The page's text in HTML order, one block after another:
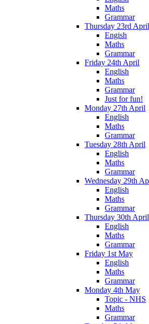
Maths
Grammar
Thursday 23rd April
Engish
Maths
Grammar
Friday 24th April
English
Maths
Grammar
Just for fun!
Monday 27th April
English
Maths
Grammar
Tuesday 28th April
English
Maths
Grammar
Wednesday 29th
English
Maths
Grammar
Thursday 30th April
English
Maths
Grammar
Friday 1st May
English
Maths
Grammar
Monday 4th May
Topic - NHS
Maths
Grammar